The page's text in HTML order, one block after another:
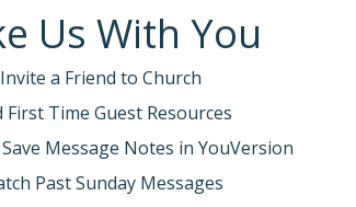
Us With You
Invite a Friend to Church
First Time Guest Resources
Message Notes in YouVersion
Past Sunday Messages